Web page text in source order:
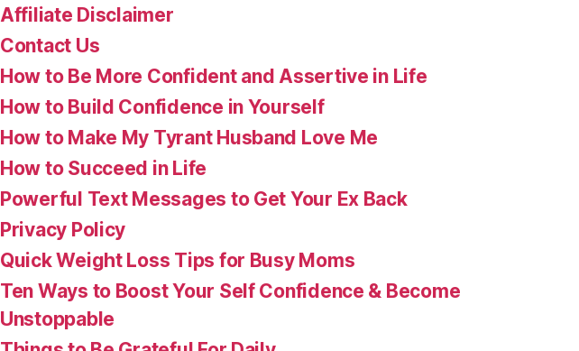
Affiliate Disclaimer
Contact Us
How to Be More Confident and Assertive in Life
How to Build Confidence in Yourself
How to Make My Tyrant Husband Love Me
How to Succeed in Life
Powerful Text Messages to Get Your Ex Back
Privacy Policy
Quick Weight Loss Tips for Busy Moms
Ten Ways to Boost Your Self Confidence & Become
Unstoppable